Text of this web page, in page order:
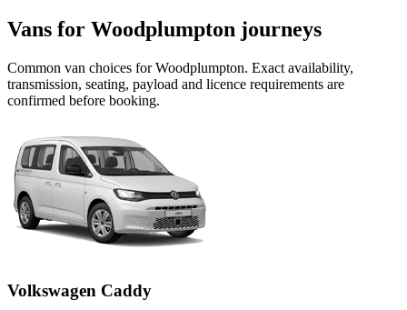
Vans for Woodplumpton journeys
Common van choices forWoodplumpton. Exact availability,
transmission, seating, payload and licence requirements are
confirmed before booking.
Volkswagen Caddy